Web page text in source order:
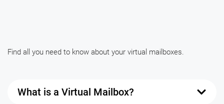
Find all you need to know about your virtual mailboxes.
What is a Virtual Mailbox?